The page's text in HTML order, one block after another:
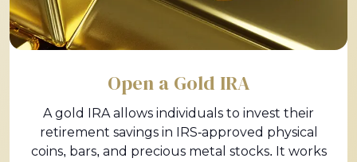
Open a Gold IRA
A gold IRA allows individuals to invest their
retirement savings in IRS-approved physical
coins, bars, and precious metal stocks. It works